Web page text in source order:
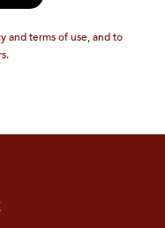
and terms of use, and to